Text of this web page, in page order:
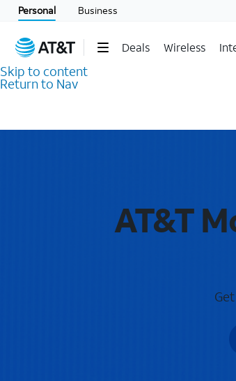
Personal Business
Deals Wireless
Skip to content
Return to Nav
AT&T